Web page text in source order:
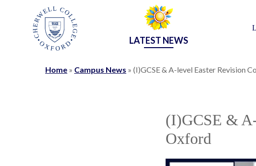
LATEST NEWS
Home » Campus News » (I)GCSE & A-level Easter Revision
(I)GCSE &
Oxford